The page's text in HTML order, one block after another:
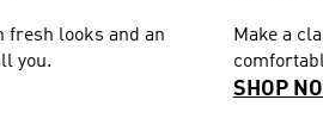
fresh looks and an
you.
Make a
SHOP